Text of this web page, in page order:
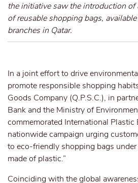
the initiative saw the introduction
of reusable shopping bags,
branches in Qatar.
In a joint effort to drive
promote responsible shopping
Goods Company (Q.P.S.C.), in
Bank and the Ministry of
commemorated International Plastic
nationwide campaign urging
to eco-friendly shopping bags
made of plastic.”
Coinciding with the global